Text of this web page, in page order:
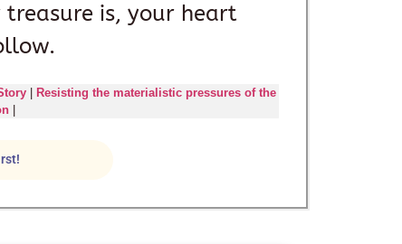
is, your heart
Resisting the materialistic pressures of the